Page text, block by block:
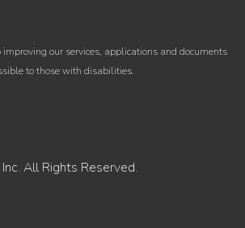
our services, applications and documents
to those with disabilities.
All Rights Reserved.